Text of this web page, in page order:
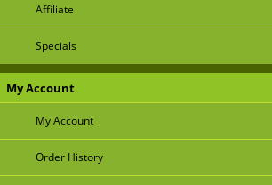
Affiliate
Specials
My Account
My Account
Order History